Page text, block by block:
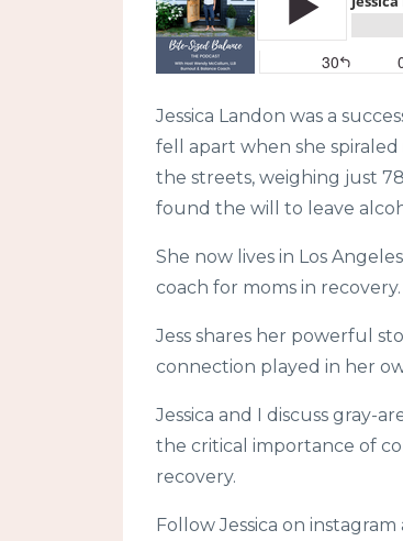
Jessica Landon was a
fell apart when she
the streets, weighing just
found the will to leave
She now lives in Los
coach for moms in recovery.
Jess shares her powerful
connection played in her
Jessica and I discuss gray-
the critical importance of
recovery.
Follow Jessica on